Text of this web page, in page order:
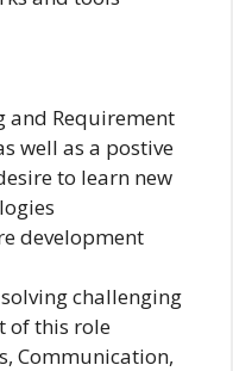
and Requirement
well as a postive
to learn new
development
challenging
of this role
Communication,